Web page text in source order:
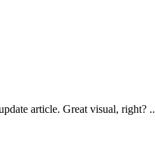
article. Great visual, right?